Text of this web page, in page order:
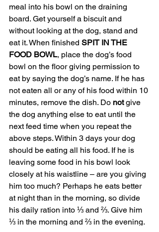
meal into his bowl on the draining
board. Get yourself a biscuit and
without looking at the dog, stand and
eat it. When finished SPIT IN THE
FOOD BOWL, place the dog’s food
bowl on the floor giving permission to
eat by saying the dog’s name. If he has
not eaten all or any of his food within 10
minutes, remove the dish. Do not give
the dog anything else to eat until the
next feed time when you repeat the
above steps. Within 3 days your dog
should be eating all his food. If he is
leaving some food in his bowl look
closely at his waistline – are you giving
him too much? Perhaps he eats better
at night than in the morning, so divide
his daily ration into ⅓ and ⅔. Give him
⅓ in the morning and ⅔ in the evening.